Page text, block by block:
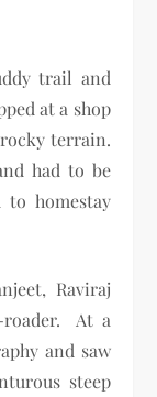
trail and
at a shop
terrain.
had to be
homestay
Raviraj
roader. At a
and saw
steep